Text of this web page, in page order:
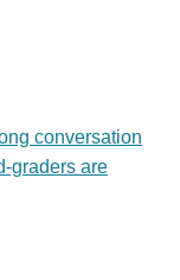
conversation
graders are